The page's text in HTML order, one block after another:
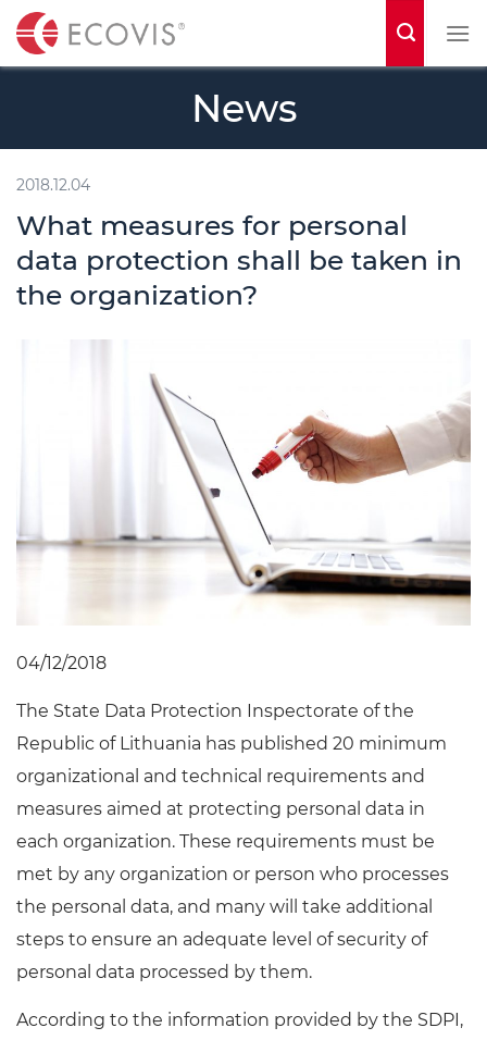
t
News
2018.12.04
What measures for personal
data protection shall be taken in
the organization?
04/12/2018
The State Data Protection Inspectorate of the
Republic of Lithuania has published 20 minimum
organizational and technical requirements and
measures aimed at protecting personal data in
each organization. These requirements must be
met by any organization or person who processes
the personal data, and many will take additional
steps to ensure an adequate level of security of
personal data processed by them.
According to the information provided by the SDPI,